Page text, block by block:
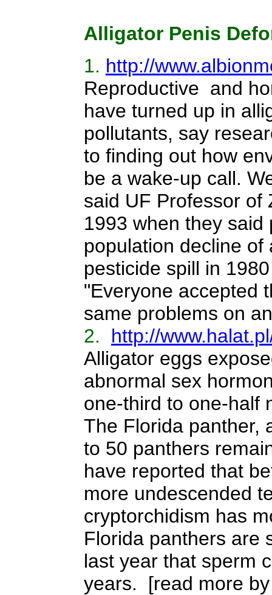
Alligator Penis
1. http://
Reproductive and
have turned up in
pollutants, say
to finding out how
be a wake-up call.
said UF Professor of
1993 when they
population decline
pesticide spill in
"Everyone accepted
same problems on
2. http://
Alligator eggs
abnormal sex
one-third to one-half
The Florida panther,
to 50 panthers
have reported that
more undescended
cryptorchidism has
Florida panthers are
last year that sperm
years. [read more